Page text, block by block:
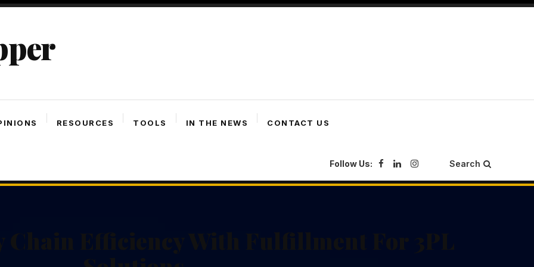
RESOURCES TOOLS IN THE NEWS CONTACT US
Follow Us: Search